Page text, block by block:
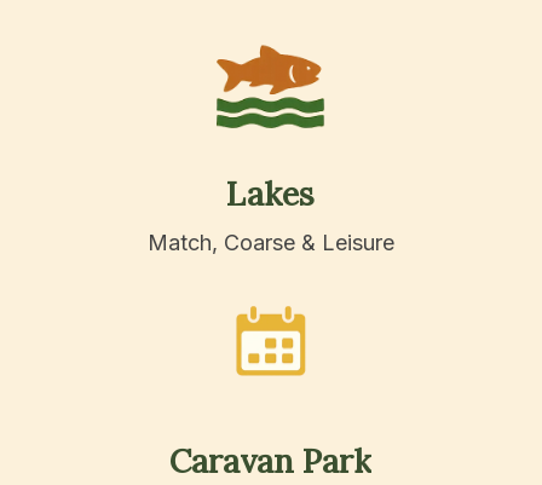
Lakes
Match, Coarse & Leisure
Caravan Park